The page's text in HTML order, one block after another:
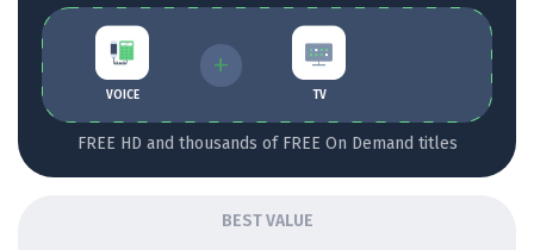
VOICE
+
TV
FREE HD and thousands of FREE On Demand titles
BEST VALUE